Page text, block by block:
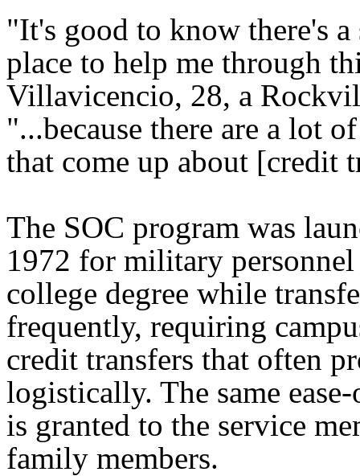
"It's good to know there's a
place to help me through
Villavicencio, 28, a
"...because there are a lot
that come up about [credit
The SOC program was
1972 for military personnel
college degree while
frequently, requiring
credit transfers that often
logistically. The same
is granted to the service
family members.